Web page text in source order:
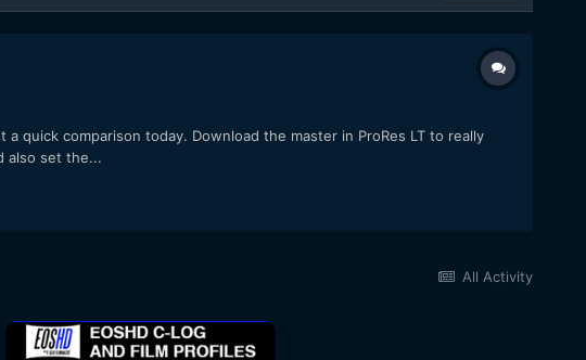
quick comparison today. Download the master in ProRes LT to really
also set the...
All Activity